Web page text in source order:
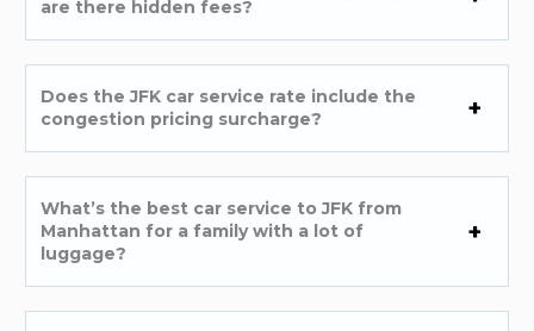
are there hidden fees?
Does the JFK car service rate include the
congestion pricing surcharge?
What’s the best car service to JFK from
Manhattan for a family with a lot of
luggage?